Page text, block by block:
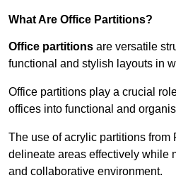
What Are Office Partitions?
Office partitions are versatile
functional and stylish layouts in
Office partitions play a crucial
offices into functional and
The use of acrylic partitions from
delineate areas effectively while
and collaborative environment.